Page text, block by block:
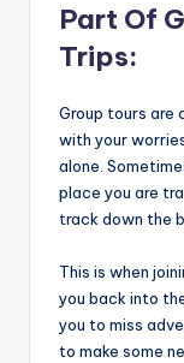
Part Of
Trips:
Group tours are
with your
alone.
place you are
track down the
This is when
you back into
you to miss
to make some